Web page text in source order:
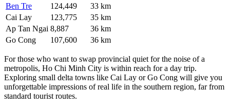
Ben Tre
124,449
33 km
Cai Lay
123,775
35 km
Ap Tan Ngai 8,887
36 km
Go Cong
107,600 36 km
For those who want to swap provincial quiet for the noise of a
metropolis, Ho Chi Minh City is within reach for a day trip.
Exploring small delta towns like Cai Lay orGo Cong will give you
unforgettable impressions of real life in the southern region, far from
standard tourist routes.